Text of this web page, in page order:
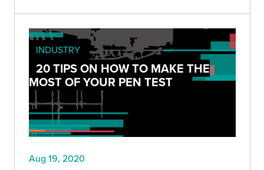
INDUSTRY
20 TIPS ON HOW TO MAKE THE
MOST OF YOUR PEN TEST
Aug 19, 2020